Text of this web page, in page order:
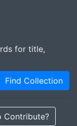
for title,
Find Collection
Contribute?